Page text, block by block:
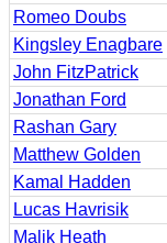
Romeo Doubs
Kingsley Enagbare
John FitzPatrick
Jonathan Ford
Rashan Gary
Matthew Golden
Kamal Hadden
Lucas Havrisik
Malik Heath